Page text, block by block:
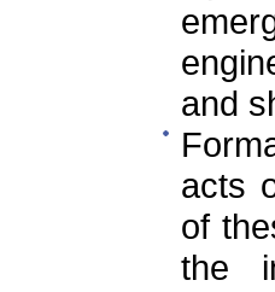
and
acts
of
the